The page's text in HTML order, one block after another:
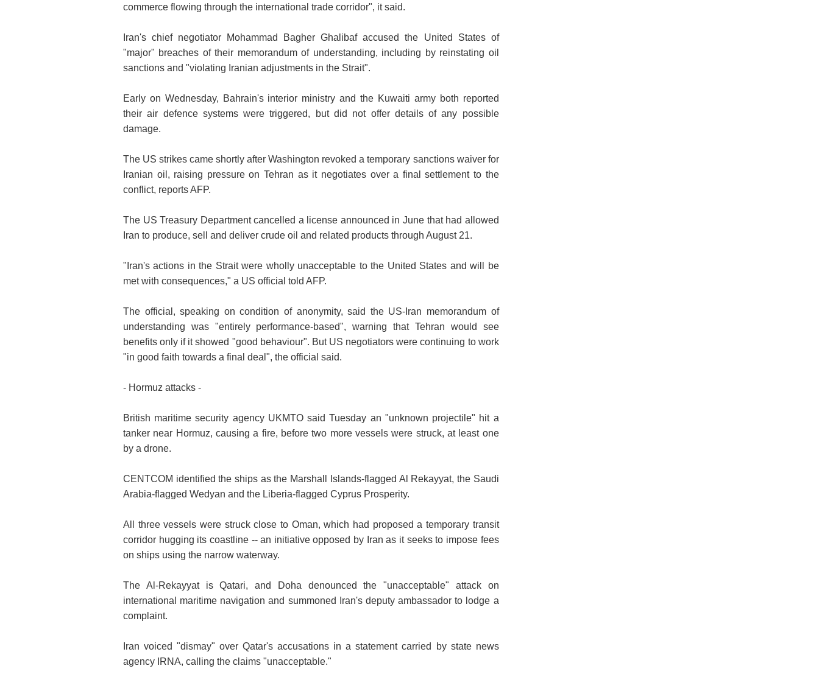
commerce flowing through the international trade corridor", it said.
Iran's chief negotiator Mohammad Bagher Ghalibaf accused the United States of
"major" breaches of their memorandum of understanding, including by reinstating oil
sanctions and "violating Iranian adjustments in the Strait".
Early on Wednesday, Bahrain's interior ministry and the Kuwaiti army both reported
their air defence systems were triggered, but did not offer details of any possible
damage.
The US strikes came shortly after Washington revoked a temporary sanctions waiver for
Iranian oil, raising pressure on Tehran as it negotiates over a final settlement to the
conflict, reports AFP.
The US Treasury Department cancelled a license announced in June that had allowed
Iran to produce, sell and deliver crude oil and related products through August 21.
"Iran's actions in the Strait were wholly unacceptable to the United States and will be
met with consequences," a US official told AFP.
The official, speaking on condition of anonymity, said the US-Iran memorandum of
understanding was "entirely performance-based", warning that Tehran would see
benefits only if it showed "good behaviour". But US negotiators were continuing to work
"in good faith towards a final deal", the official said.
- Hormuz attacks -
British maritime security agency UKMTO said Tuesday an "unknown projectile" hit a
tanker near Hormuz, causing a fire, before two more vessels were struck, at least one
by a drone.
CENTCOM identified the ships as the Marshall Islands-flagged Al Rekayyat, the Saudi
Arabia-flagged Wedyan and the Liberia-flagged Cyprus Prosperity.
All three vessels were struck close to Oman, which had proposed a temporary transit
corridor hugging its coastline -- an initiative opposed by Iran as it seeks to impose fees
on ships using the narrow waterway.
The Al-Rekayyat is Qatari, and Doha denounced the "unacceptable" attack on
international maritime navigation and summoned Iran's deputy ambassador to lodge a
complaint.
Iran voiced "dismay" over Qatar's accusations in a statement carried by state news
agency IRNA, calling the claims "unacceptable."